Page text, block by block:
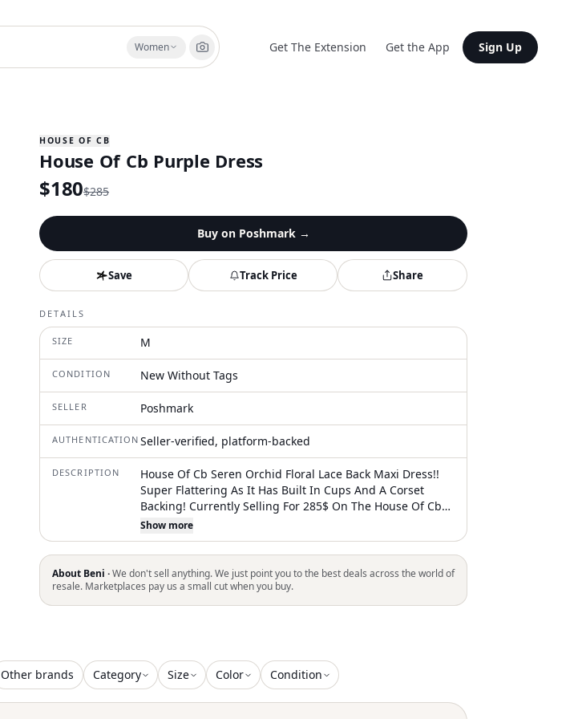
Women Get The Extension Get the App Sign Up
HOUSE OF CB
House Of Cb Purple Dress
$180$285
Buy on Poshmark→
Save Track Price Share
DETAILS
SIZE M
CONDITION New Without Tags
SELLER Poshmark
AUTHENTICATION Seller-verified, platform-backed
DESCRIPTION
House Of Cb Seren Orchid Floral Lace Back Maxi Dress!!
Super Flattering As It Has Built In Cups And A Corset
Backing! Currently Selling For 285$ On The House Of Cb
Website Let Me Know If You Have Any Questions!! Tags:
Corset, Maxi Dress, House Of Cb, Flattering, Prom, Formal,
Homecoming, Wedding, Bridesmaid, Tea Party, Garden
Party, Purple, Pink, Floral, Drop Waist, Summer, Spring,
Vacation
Show more
About Beni ·We don't sell anything. We just point you to the best deals across the world of
resale. Marketplaces pay us a small cut when you buy.
Other brands Category Size Color Condition